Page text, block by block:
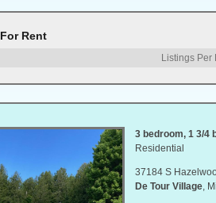
For Rent
Listings Per
3 bedroom, 1 3/4
Residential
37184 S
De Tour Village,